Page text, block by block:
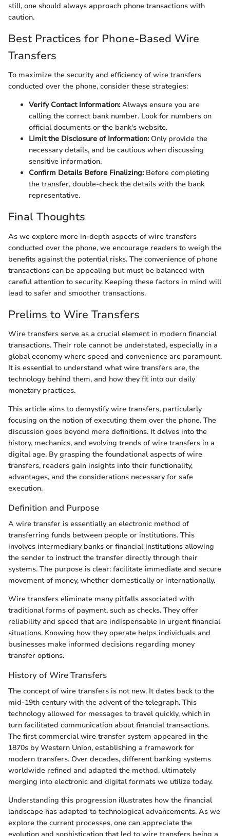
still, one should always approach phone transactions with
caution.
Best Practices for Phone-Based Wire
Transfers
To maximize the security and efficiency of wire transfers
conducted over the phone, consider these strategies:
Verify Contact Information:Always ensure you are
calling the correct bank number. Look for numbers on
official documents or the bank's website.
Limit the Disclosure of Information:Only provide the
necessary details, and be cautious when discussing
sensitive information.
Confirm Details Before Finalizing:Before completing
the transfer, double-check the details with the bank
representative.
Final Thoughts
As we explore more in-depth aspects of wire transfers
conducted over the phone, we encourage readers to weigh the
benefits against the potential risks. The convenience of phone
transactions can be appealing but must be balanced with
careful attention to security. Keeping these factors in mind will
lead to safer and smoother transactions.
Prelims to Wire Transfers
Wire transfers serve as a crucial element in modern financial
transactions. Their role cannot be understated, especially in a
global economy where speed and convenience are paramount.
It is essential to understand what wire transfers are, the
technology behind them, and how they fit into our daily
monetary practices.
This article aims to demystify wire transfers, particularly
focusing on the notion of executing them over the phone. The
discussion goes beyond mere definitions. It delves into the
history, mechanics, and evolving trends of wire transfers in a
digital age. By grasping the foundational aspects of wire
transfers, readers gain insights into their functionality,
advantages, and the considerations necessary for safe
execution.
Definition and Purpose
A wire transfer is essentially an electronic method of
transferring funds between people or institutions. This
involves intermediary banks or financial institutions allowing
the sender to instruct the transfer directly through their
systems. The purpose is clear: facilitate immediate and secure
movement of money, whether domestically or internationally.
Wire transfers eliminate many pitfalls associated with
traditional forms of payment, such as checks. They offer
reliability and speed that are indispensable in urgent financial
situations. Knowing how they operate helps individuals and
businesses make informed decisions regarding money
transfer options.
History of Wire Transfers
The concept of wire transfers is not new. It dates back to the
mid-19th century with the advent of the telegraph. This
technology allowed for messages to travel quickly, which in
turn facilitated communication about financial transactions.
The first commercial wire transfer system appeared in the
1870s by Western Union, establishing a framework for
modern transfers. Over decades, different banking systems
worldwide refined and adapted the method, ultimately
merging into electronic and digital formats we utilize today.
Understanding this progression illustrates how the financial
landscape has adapted to technological advancements. As we
explore the current processes, one can appreciate the